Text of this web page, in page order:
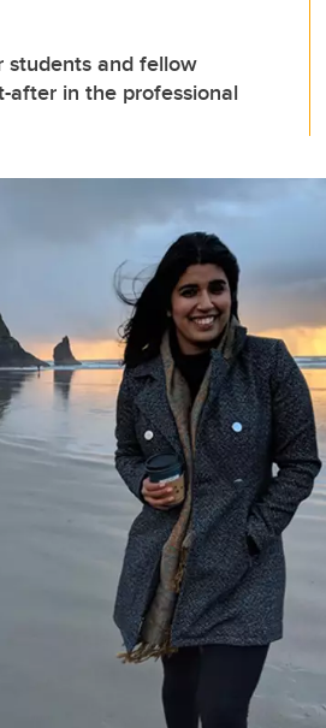
students and fellow
after in the professional